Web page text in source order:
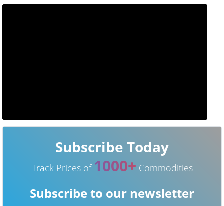
Subscribe Today
Track Prices of 1000+ Commodities
Subscribe to our newsletter